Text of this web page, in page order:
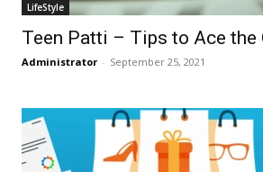
LifeStyle
Teen Patti – Tips to Ace the
Administrator - September 25, 2021